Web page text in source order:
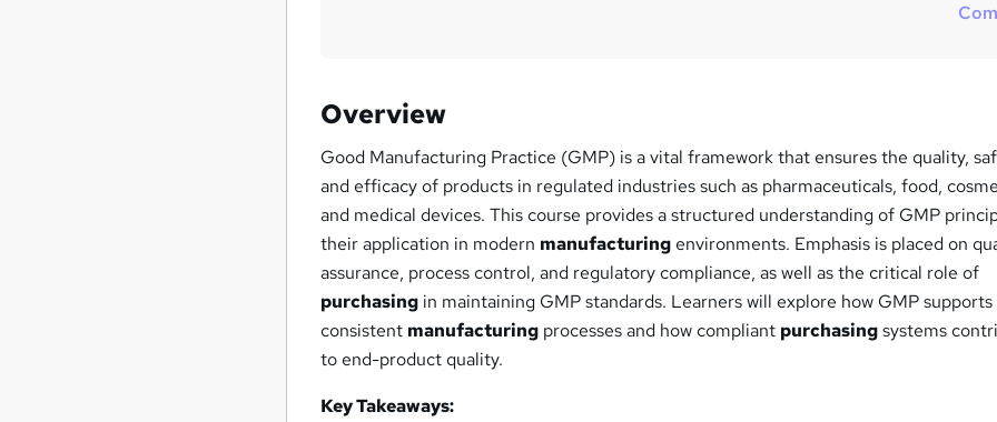
Overview
Good Manufacturing Practice (GMP) is a vital framework that ensures the quality,
and efficacy of products in regulated industries such as pharmaceuticals, food,
and medical devices. This course provides a structured understanding of GMP
their application in modern manufacturingenvironments. Emphasis is placed on
assurance, process control, and regulatory compliance, as well as the critical role of
purchasing in maintaining GMP standards. Learners will explore how GMP supports
consistent manufacturing processes and how compliant purchasingsystems
to end-product quality.
Key Takeaways: